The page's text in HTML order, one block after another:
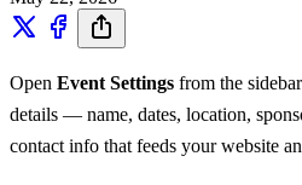
Open Event Settings from the
details — name, dates, location,
contact info that feeds your website